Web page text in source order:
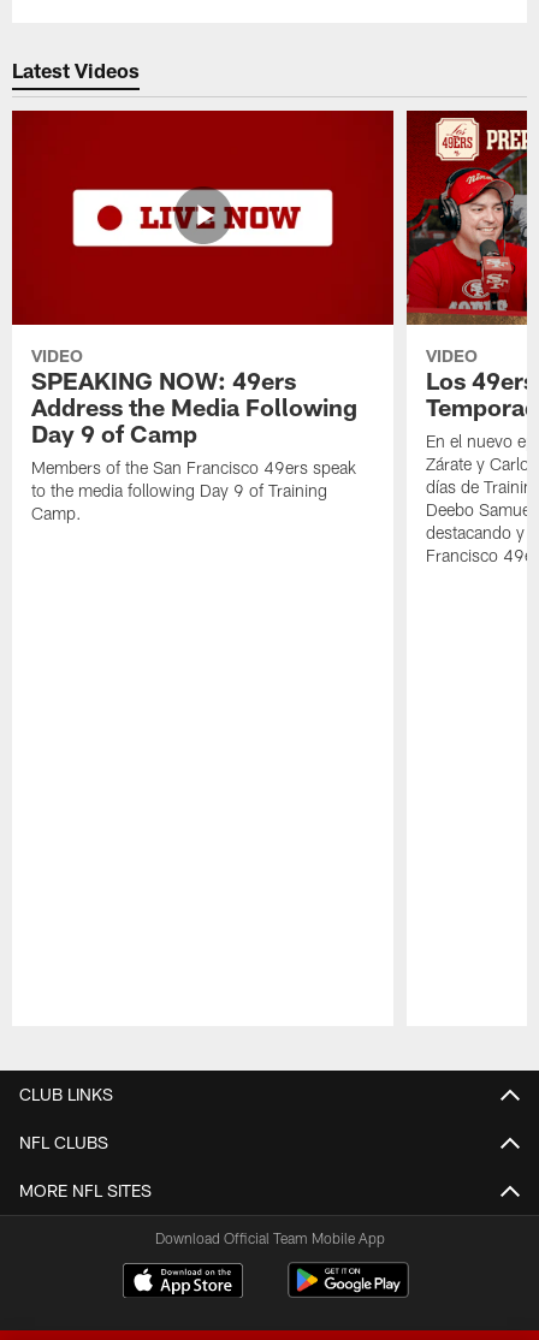
Latest Videos
VIDEO
SPEAKING NOW: 49ers
Address the Media Following
Day 9 of Camp
Members of the San Francisco 49ers speak
to the media following Day 9 of Training
Camp.
VIDEO
Los
En el nuevo
Zárate y
días de
Deebo
destacando y
Francisco
CLUB LINKS
NFL CLUBS
MORE NFL SITES
Download Official Team Mobile App